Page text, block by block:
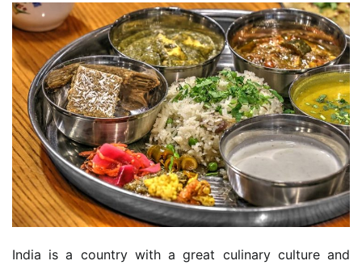
India is a country with a great culinary culture and